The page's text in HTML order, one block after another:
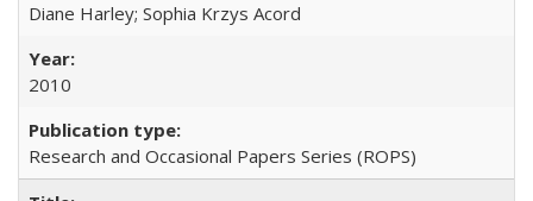
Diane Harley; Sophia Krzys Acord
2010
Research and Occasional Papers Series (ROPS)